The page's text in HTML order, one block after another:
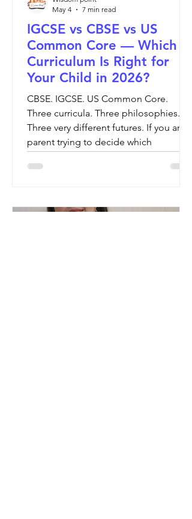
IGCSE vs CBSE vs US
Common Core — Which
Curriculum Is Right for
Your Child in 2026?
CBSE. IGCSE. US Common Core.
Three curricula. Three philosophies.
Three very different futures. If you are a
parent trying to decide which
— this is the guide you have been
May 4
7 min read